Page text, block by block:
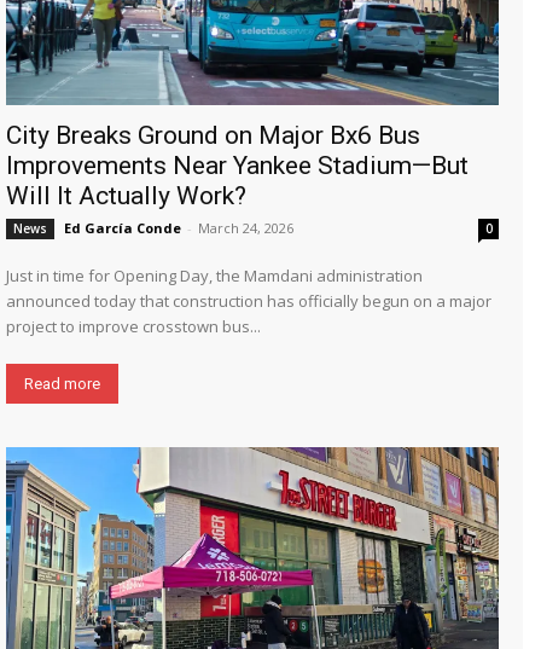
City Breaks Ground on Major Bx6 Bus
Improvements Near Yankee Stadium—But
Will It Actually Work?
News Ed García Conde - March 24, 2026 0
Just in time for Opening Day, the Mamdani administration
announced today that construction has officially begun on a major
project to improve crosstown bus...
Read more